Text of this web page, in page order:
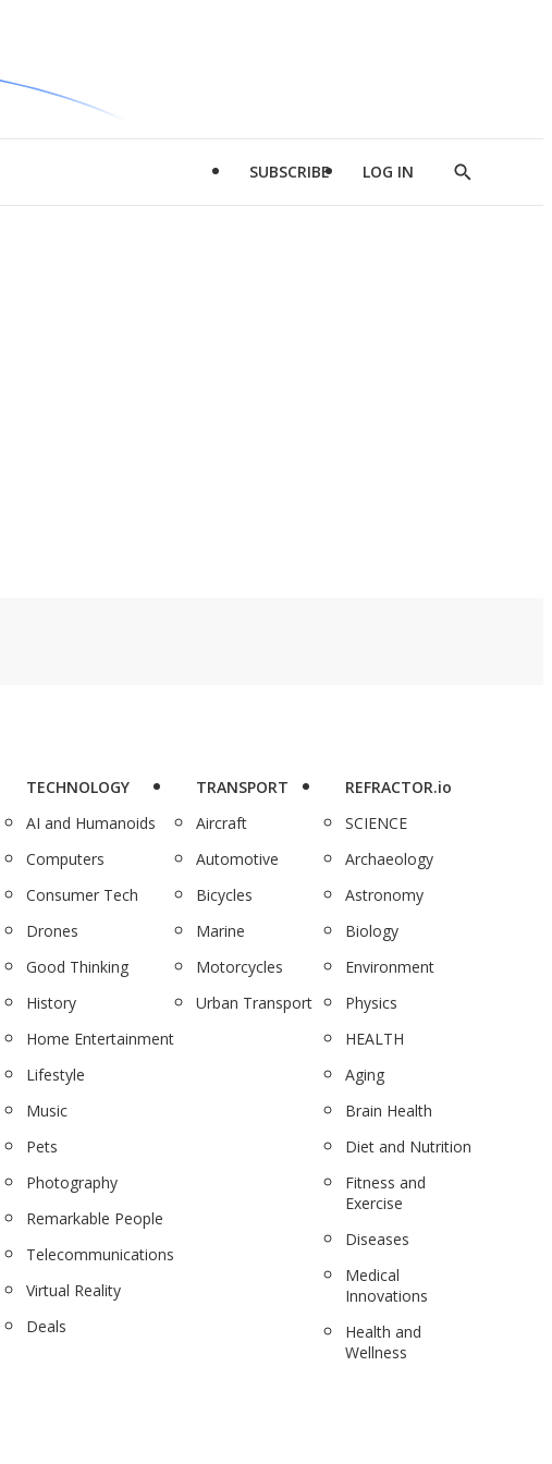
SUBSCRIBE LOG IN
Show
TECHNOLOGY
AI and Humanoids
Computers
Consumer Tech
Drones
Good Thinking
History
Home Entertainment
Lifestyle
Music
Pets
Photography
Remarkable People
Telecommunications
Virtual Reality
Deals
TRANSPORT
Aircraft
Automotive
Bicycles
Marine
Motorcycles
Urban Transport
REFRACTOR.io
SCIENCE
Archaeology
Astronomy
Biology
Environment
Physics
HEALTH
Aging
Brain Health
Diet and Nutrition
Fitness and
Exercise
Diseases
Medical
Innovations
Health and
Wellness